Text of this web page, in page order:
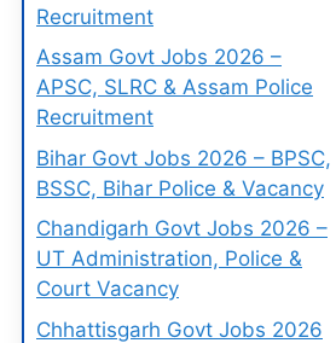
Recruitment
Assam Govt Jobs 2026 –
APSC, SLRC & Assam Police
Recruitment
Bihar Govt Jobs 2026 – BPSC,
BSSC, Bihar Police & Vacancy
Chandigarh Govt Jobs 2026 –
UT Administration, Police &
Court Vacancy
Chhattisgarh Govt Jobs 2026